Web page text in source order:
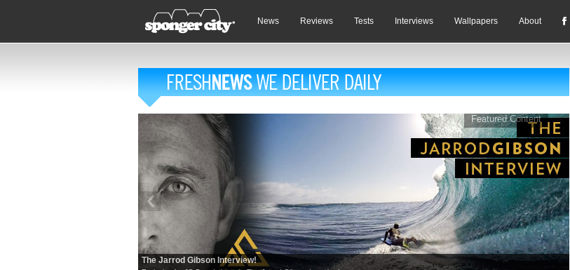
News Reviews Tests Interviews Wallpapers About
The Jarrod Gibson Interview!
Featured Content